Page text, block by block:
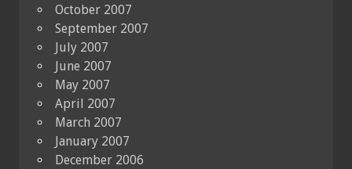
October 2007
September 2007
July 2007
June 2007
May 2007
April 2007
March 2007
January 2007
December 2006